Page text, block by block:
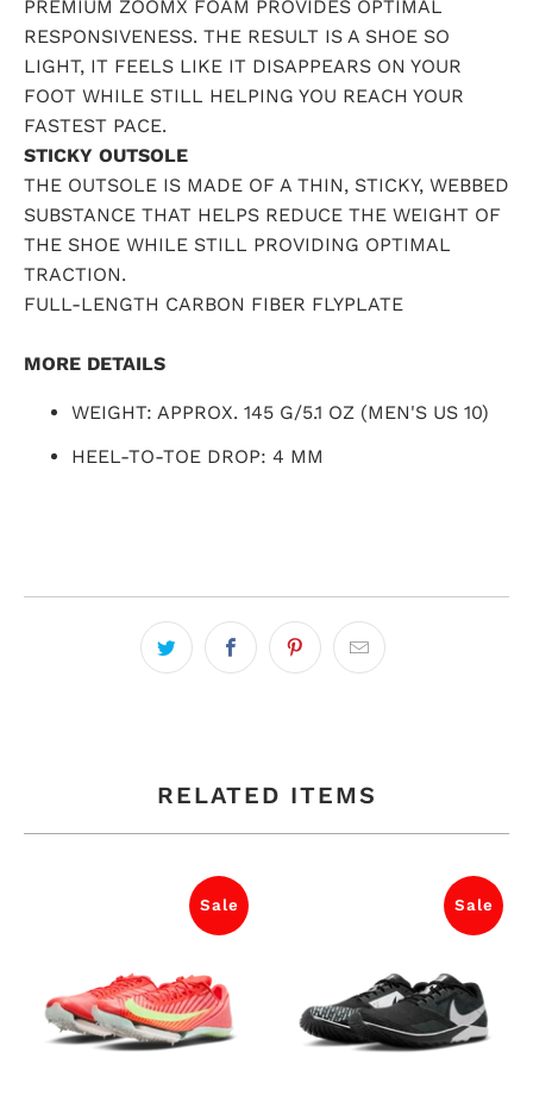
PREMIUM ZOOMX FOAM PROVIDES OPTIMAL
RESPONSIVENESS. THE RESULT IS A SHOE SO
LIGHT, IT FEELS LIKE IT DISAPPEARS ON YOUR
FOOT WHILE STILL HELPING YOU REACH YOUR
FASTEST PACE.
STICKY OUTSOLE
THE OUTSOLE IS MADE OF A THIN, STICKY, WEBBED
SUBSTANCE THAT HELPS REDUCE THE WEIGHT OF
THE SHOE WHILE STILL PROVIDING OPTIMAL
TRACTION.
FULL-LENGTH CARBON FIBER FLYPLATE
MORE DETAILS
WEIGHT: APPROX. 145 G/5.1 OZ (MEN'S US 10)
HEEL-TO-TOE DROP: 4 MM
RELATED ITEMS
Sale Sale